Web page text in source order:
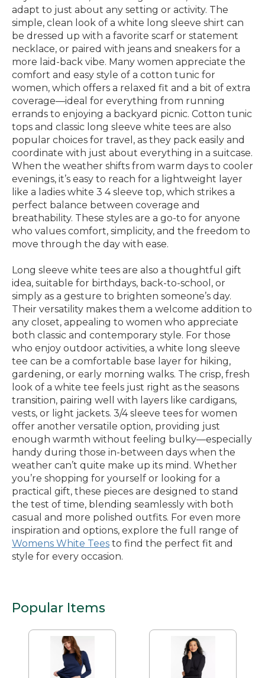
adapt to just about any setting or activity. The
simple, clean look of a white long sleeve shirt can
be dressed up with a favorite scarf or statement
necklace, or paired with jeans and sneakers for a
more laid-back vibe. Many women appreciate the
comfort and easy style of a cotton tunic for
women, which offers a relaxed fit and a bit of extra
coverage—ideal for everything from running
errands to enjoying a backyard picnic. Cotton tunic
tops and classic long sleeve white tees are also
popular choices for travel, as they pack easily and
coordinate with just about everything in a suitcase.
When the weather shifts from warm days to cooler
evenings, it’s easy to reach for a lightweight layer
like a ladies white 3 4 sleeve top, which strikes a
perfect balance between coverage and
breathability. These styles are a go-to for anyone
who values comfort, simplicity, and the freedom to
move through the day with ease.
Long sleeve white tees are also a thoughtful gift
idea, suitable for birthdays, back-to-school, or
simply as a gesture to brighten someone’s day.
Their versatility makes them a welcome addition to
any closet, appealing to women who appreciate
both classic and contemporary style. For those
who enjoy outdoor activities, a white long sleeve
tee can be a comfortable base layer for hiking,
gardening, or early morning walks. The crisp, fresh
look of a white tee feels just right as the seasons
transition, pairing well with layers like cardigans,
vests, or light jackets. 3/4 sleeve tees for women
offer another versatile option, providing just
enough warmth without feeling bulky—especially
handy during those in-between days when the
weather can’t quite make up its mind. Whether
you’re shopping for yourself or looking for a
practical gift, these pieces are designed to stand
the test of time, blending seamlessly with both
casual and more polished outfits. For even more
inspiration and options, explore the full range of
Womens White Tees to find the perfect fit and
style for every occasion.
Popular Items